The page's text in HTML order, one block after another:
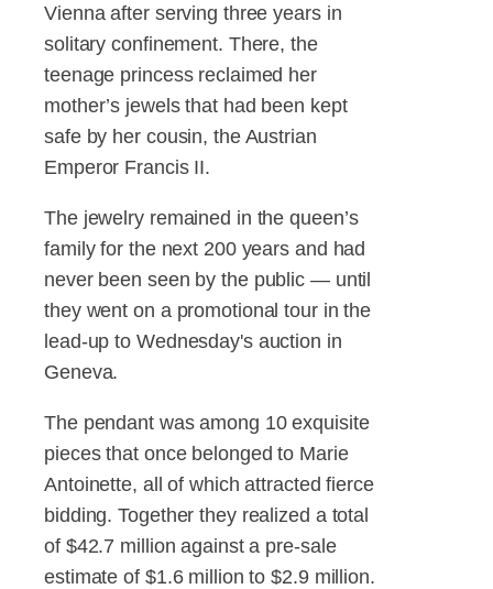
Vienna after serving three years in
solitary confinement. There, the
teenage princess reclaimed her
mother’s jewels that had been kept
safe by her cousin, the Austrian
Emperor Francis II.
The jewelry remained in the queen’s
family for the next 200 years and had
never been seen by the public — until
they went on a promotional tour in the
lead-up to Wednesday's auction in
Geneva.
The pendant was among 10 exquisite
pieces that once belonged to Marie
Antoinette, all of which attracted fierce
bidding. Together they realized a total
of $42.7 million against a pre-sale
estimate of $1.6 million to $2.9 million.